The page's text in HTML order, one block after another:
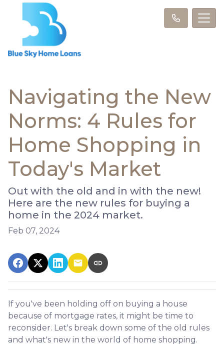
Navigating the New
Norms: 4 Rules for
Home Shopping in
Today's Market
Out with the old and in with the new!
Here are the new rules for buying a
home in the 2024 market.
Feb 07, 2024
If you've been holding off on buying a house
because of mortgage rates, it might be time to
reconsider. Let's break down some of the old rules
and what's new in the world of home shopping.